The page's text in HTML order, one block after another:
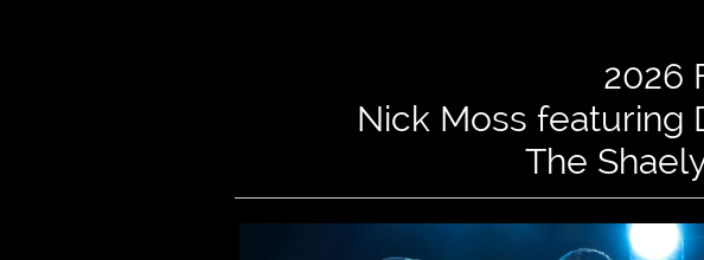
2026
Nick Moss featuring
The